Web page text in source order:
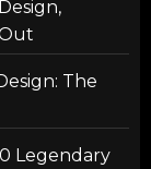
The
Legendary